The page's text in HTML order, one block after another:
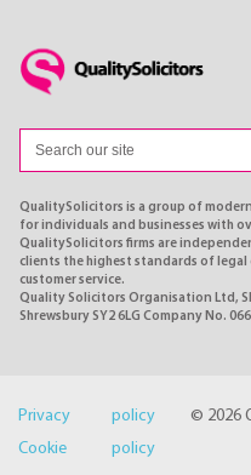
QualitySolicitors is a group of
for individuals and businesses with
QualitySolicitors firms are
clients the highest standards of legal
customer service.
Quality Solicitors Organisation Ltd,
Shrewsbury SY2 6LG Company No.
© 2026
Privacy policy
Cookie policy